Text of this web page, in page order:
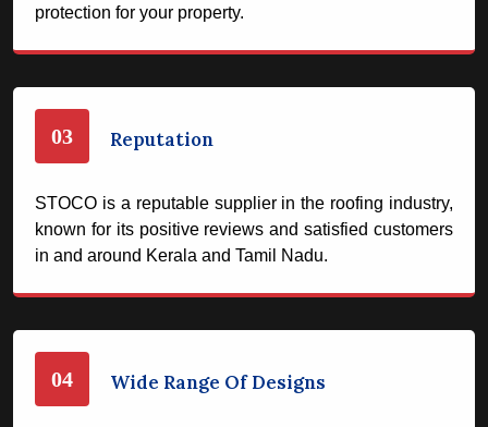
protection for your property.
03 Reputation
STOCO is a reputable supplier in the roofing industry,
known for its positive reviews and satisfied customers
in and around Kerala and Tamil Nadu.
04 Wide Range Of Designs